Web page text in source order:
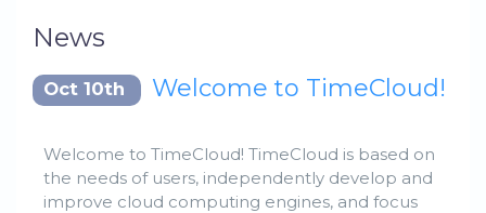
News
Oct 10th Welcome to TimeCloud!
Welcome to TimeCloud! TimeCloud is based on
the needs of users, independently develop and
improve cloud computing engines, and focus